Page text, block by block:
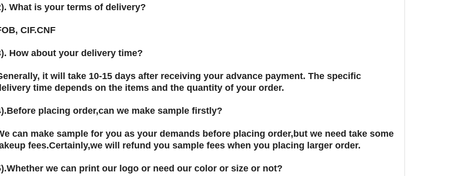
What is your terms of delivery?
CIF.CNF
How about your delivery time?
it will take 10-15 days after receiving your advance payment. The specific
time depends on the items and the quantity of your order.
Before placing order,can we make sample firstly?
can make sample for you as your demands before placing order,but we need take some
fees.Certainly,we will refund you sample fees when you placing larger order.
we can print our logo or need our color or size or not?